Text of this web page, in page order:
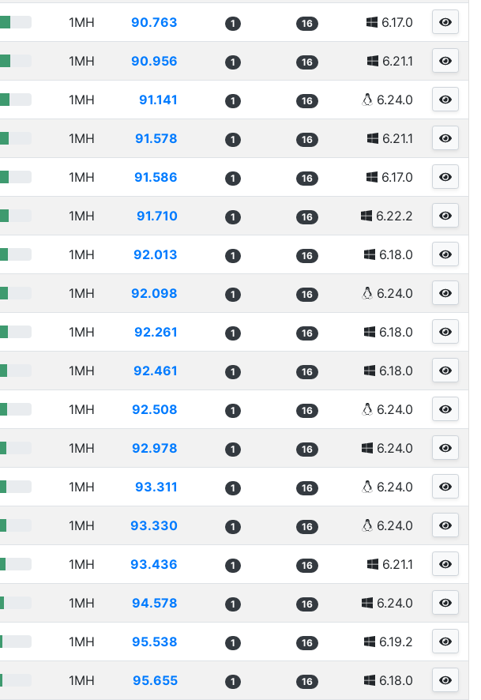
1MH 90.763 1 16 6.17.0
1MH 90.956 1 16 6.21.1
1MH 91.141 1 16 6.24.0
1MH 91.578 1 16 6.21.1
1MH 91.586 1 16 6.17.0
1MH 91.710 1 16 6.22.2
1MH 92.013 1 16 6.18.0
1MH 92.098 1 16 6.24.0
1MH 92.261 1 16 6.18.0
1MH 92.461 1 16 6.18.0
1MH 92.508 1 16 6.24.0
1MH 92.978 1 16 6.24.0
1MH 93.311 1 16 6.24.0
1MH 93.330 1 16 6.24.0
1MH 93.436 1 16 6.21.1
1MH 94.578 1 16 6.24.0
1MH 95.538 1 16 6.19.2
1MH 95.655 1 16 6.18.0